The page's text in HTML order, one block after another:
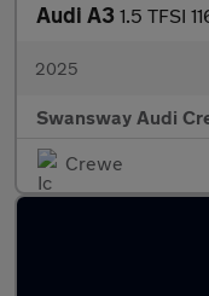
Audi A3 1.5 TFSI
2025
Swansway Audi
Crewe